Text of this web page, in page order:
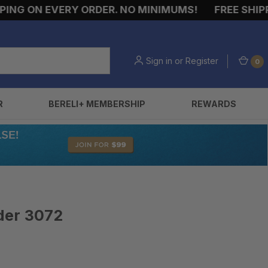
ON EVERY ORDER. NO MINIMUMS! FREE
Sign in or Register 0
BERELI+ MEMBERSHIP REWARDS
3072